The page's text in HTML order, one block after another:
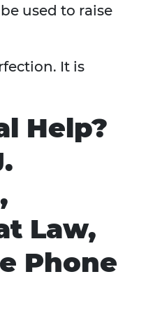
used to raise
It is
Help?
Law,
Phone